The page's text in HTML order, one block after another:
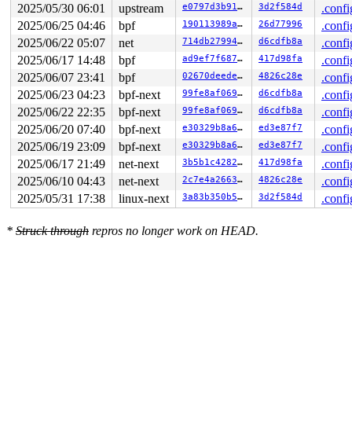
2025/05/30 06:01
upstream e0797d3b91de 3d2f584d
2025/06/25 04:46
bpf 190113989ae0 26d77996
2025/06/22 05:07
net 714db279942b d6cdfb8a
2025/06/17 14:48
bpf ad9ef7f687ce 417d98fa
2025/06/07 23:41
bpf 02670deede22 4826c28e
2025/06/23 04:23
bpf-next 99fe8af069a9 d6cdfb8a
2025/06/22 22:35
bpf-next 99fe8af069a9 d6cdfb8a
2025/06/20 07:40
bpf-next e30329b8a647 ed3e87f7
2025/06/19 23:09
bpf-next e30329b8a647 ed3e87f7
2025/06/17 21:49
net-next 3b5b1c428260 417d98fa
2025/06/10 04:43
net-next 2c7e4a2663a1 4826c28e
2025/05/31 17:38
linux-next 3a83b350b5be 3d2f584d
* Struck through repros no longer work on HEAD.